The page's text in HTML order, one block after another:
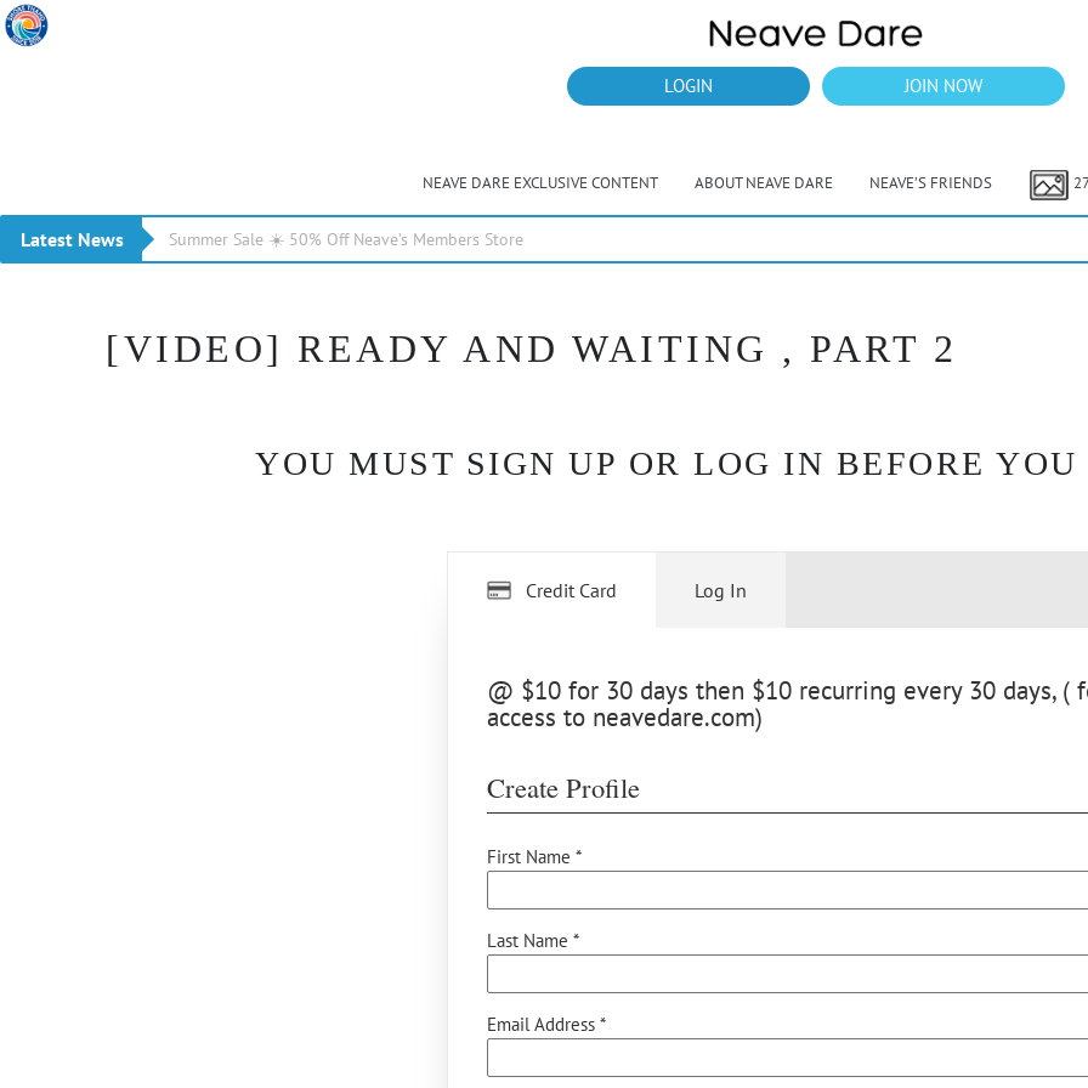
LOGIN JOIN NOW
NEAVE DARE EXCLUSIVE CONTENT ABOUT NEAVE DARE NEAVE’S FRIENDS
Latest News Summer Sale ☀️ 50% Off Neave’s Members Store
[VIDEO] READY AND WAITING , PART 2
YOU MUST SIGN UP OR LOG IN BEFORE
Credit Card
@ $10 for 30 days then $10 recurring every 30 days, (
access to neavedare.com)
Create Profile
First Name *
Last Name *
Email Address *
Log In